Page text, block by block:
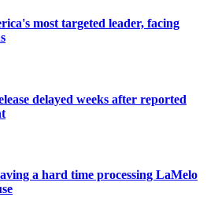
most targeted leader, facing
delayed weeks after reported
a hard time processing LaMelo